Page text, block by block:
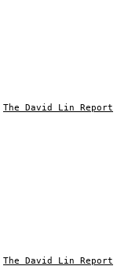
The David Lin Report
The David Lin Report